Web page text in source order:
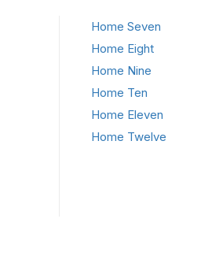
Home Seven
Home Eight
Home Nine
Home Ten
Home Eleven
Home Twelve